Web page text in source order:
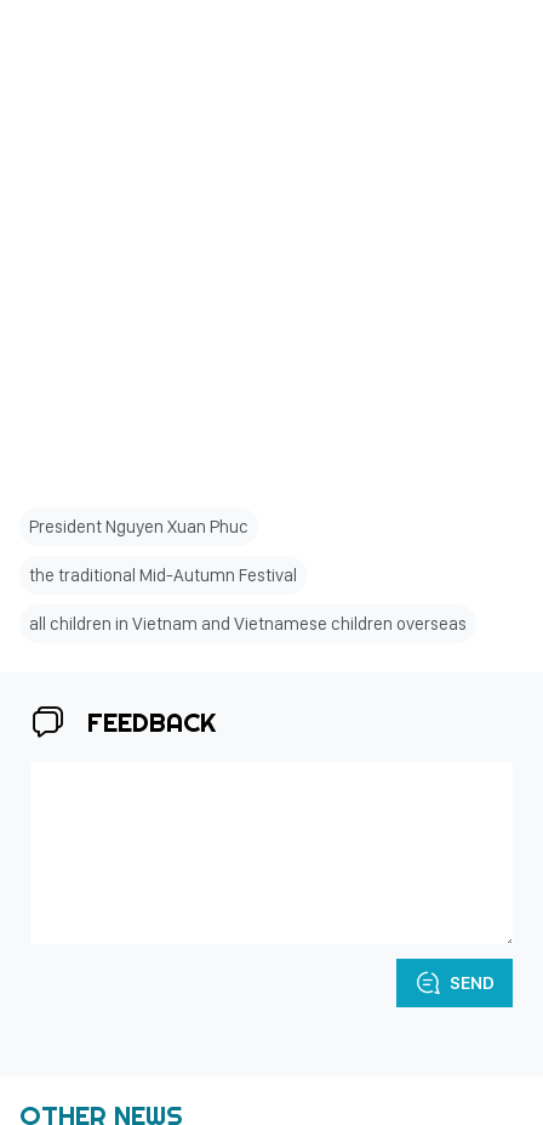
President Nguyen Xuan Phuc
the traditional Mid-Autumn Festival
all children in Vietnam and Vietnamese children overseas
FEEDBACK
SEND
OTHER NEWS